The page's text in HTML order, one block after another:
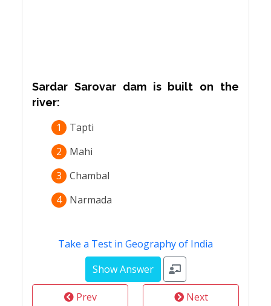
Sardar Sarovar dam is built on the
river:
1
Tapti
2
Mahi
3
Chambal
4
Narmada
Take a Test in Geography of India
Prev Next